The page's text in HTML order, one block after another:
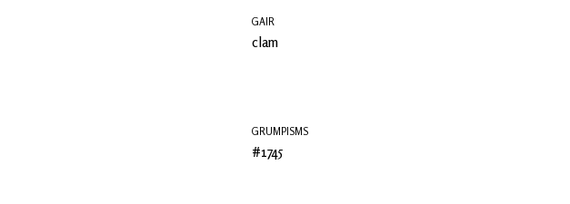
GAIR
clam
GRUMPISMS
#1745